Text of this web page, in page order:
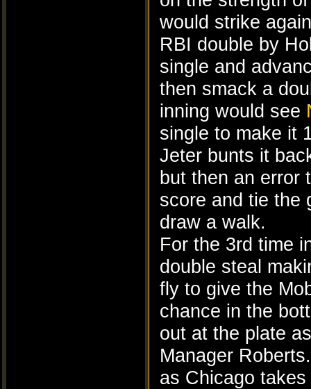
would strike
RBI double by
single and
then smack a
inning would see
single to make it
Jeter bunts it
but then an error
score and tie the
draw a walk.
For the 3rd time
double steal
fly to give the
chance in the
out at the plate
Manager
as Chicago